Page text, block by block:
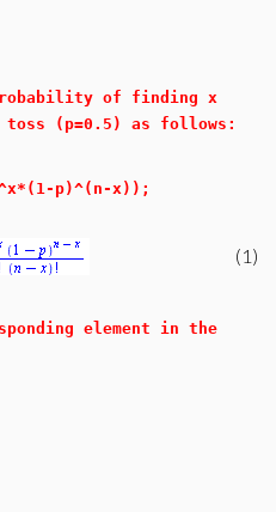
of finding x
toss (p=0.5) as follows:
p)^(n-x));
(1)
element in the